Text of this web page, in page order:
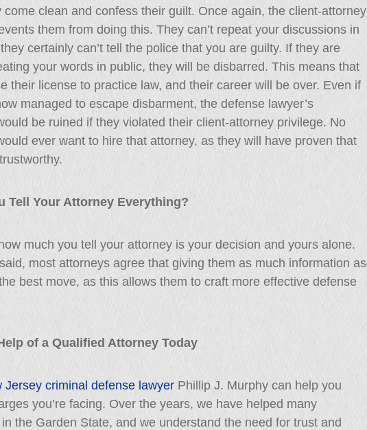
come clean and confess their guilt. Once again, the client-attorney
them from doing this. They can’t repeat your discussions in
certainly can’t tell the police that you are guilty. If they are
your words in public, they will be disbarred. This means that
their license to practice law, and their career will be over. Even if
managed to escape disbarment, the defense lawyer’s
be ruined if they violated their client-attorney privilege. No
ever want to hire that attorney, as they will have proven that
Tell Your Attorney Everything?
much you tell your attorney is your decision and yours alone.
most attorneys agree that giving them as much information as
best move, as this allows them to craft more effective defense
of a Qualified Attorney Today
Jersey criminal defense lawyer Phillip J. Murphy can help you
you’re facing. Over the years, we have helped many
the Garden State, and we understand the need for trust and